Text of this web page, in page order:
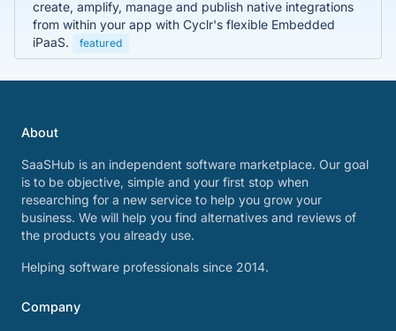
create, amplify, manage and publish native integrations
from within your app with Cyclr's flexible Embedded
iPaaS.
featured
About
SaaSHub is an independent software marketplace. Our goal
is to be objective, simple and your first stop when
researching for a new service to help you grow your
business. We will help you find alternatives and reviews of
the products you already use.
Helping software professionals since 2014.
Company